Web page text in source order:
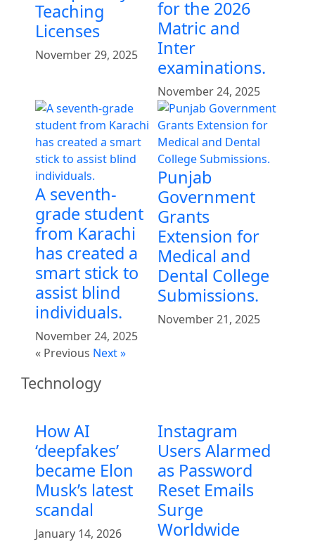
Teaching
Licenses
November 29, 2025
for the 2026
Matric and
Inter
examinations.
November 24, 2025
A seventh-
grade student
from Karachi
has created a
smart stick to
assist blind
individuals.
November 24, 2025
Punjab
Government
Grants
Extension for
Medical and
Dental College
Submissions.
November 21, 2025
« Previous Next »
Technology
How AI
‘deepfakes’
became Elon
Musk’s latest
scandal
January 14, 2026
Instagram
Users Alarmed
as Password
Reset Emails
Surge
Worldwide